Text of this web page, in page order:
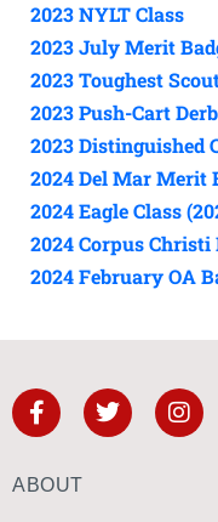
2023 NYLT Class
2023 July Merit
2023 Toughest
2023 Push-Cart
2023 Distinguished
2024 Del Mar Merit
2024 Eagle Class
2024 Corpus
2024 February OA
ABOUT